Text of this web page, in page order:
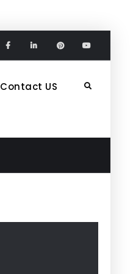
Facebook
LinkedinPinterestYoutube
Contact US Search